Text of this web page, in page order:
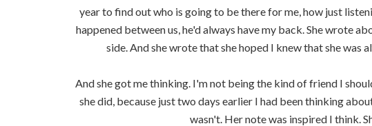
year to find out who is going to be there for me, how just
happened between us, he'd always have my back. She wrote
side. And she wrote that she hoped I knew that she was
And she got me thinking. I'm not being the kind of friend I
she did, because just two days earlier I had been thinking
wasn't. Her note was inspired I think.